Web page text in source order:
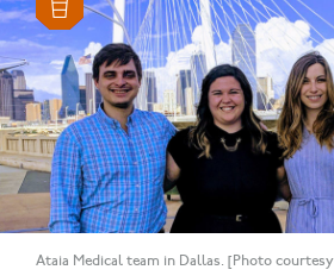
Ataia Medical team in Dallas. [Photo